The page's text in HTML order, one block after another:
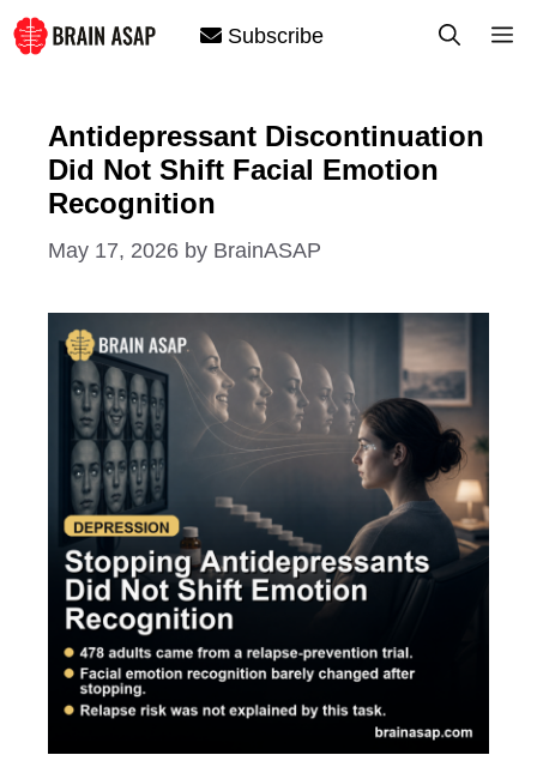
Skip
to
Subscribe
Antidepressant Discontinuation
Did Not Shift Facial Emotion
Recognition
May 17, 2026 by BrainASAP